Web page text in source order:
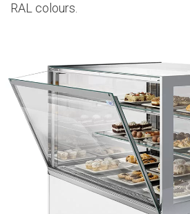
RAL colours.